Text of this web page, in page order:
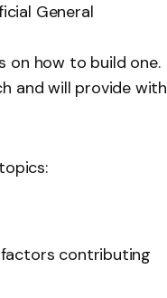
General
on how to build one.
and will provide with
factors contributing